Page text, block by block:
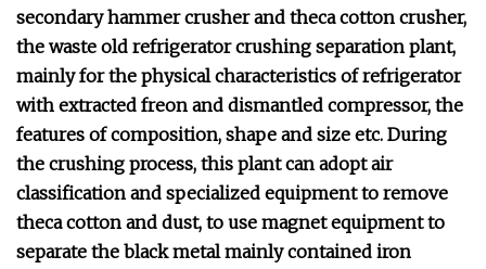
secondary hammer crusher and theca cotton crusher,
the waste old refrigerator crushing separation plant,
mainly for the physical characteristics of refrigerator
with extracted freon and dismantled compressor, the
features of composition, shape and size etc. During
the crushing process, this plant can adopt air
classification and specialized equipment to remove
theca cotton and dust, to use magnet equipment to
separate the black metal mainly contained iron